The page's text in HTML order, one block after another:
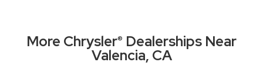
More Chrysler® Dealerships Near
Valencia, CA